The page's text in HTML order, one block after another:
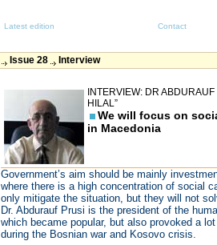
Latest edition Contact
Issue 28 Interview
INTERVIEW: DR
HILAL”
We will focus on
in Macedonia
Government’s aim should be mainly
where there is a high concentration of social
only mitigate the situation, but they will not
Dr. Abdurauf Prusi is the president of the
which became popular, but also provoked a
during the Bosnian war and Kosovo crisis.